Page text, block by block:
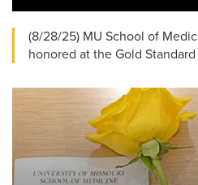
(8/28/25) MU School of
honored at the Gold